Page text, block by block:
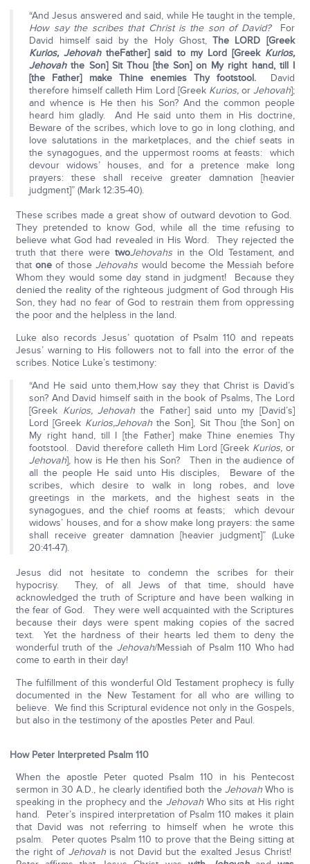
“And Jesus answered and said, while He taught in the temple,
How say the scribes that Christ is the son of David?For
David himself said by the Holy Ghost,The LORD [Greek
Kurios, JehovahtheFather] said to my Lord [Greek Kurios,
Jehovahthe Son] Sit Thou [the Son] on My right hand, till I
[the Father] make Thine enemies Thy footstool. David
therefore himself calleth Him Lord [Greek Kurios, orJehovah];
and whence is He then his Son? And the common people
heard him gladly. And He said unto them in His doctrine,
Beware of the scribes, which love to go in long clothing, and
love salutations in the marketplaces, and the chief seats in
the synagogues, and the uppermost rooms at feasts: which
devour widows’ houses, and for a pretence make long
prayers: these shall receive greater damnation [heavier
judgment]” (Mark 12:35-40).
These scribes made a great show of outward devotion to God.
They pretended to know God, while all the time refusing to
believe what God had revealed in His Word. They rejected the
truth that there weretwoJehovahs in the Old Testament, and
thatone of thoseJehovahs would become the Messiah before
Whom they would some day stand in judgment! Because they
denied the reality of the righteous judgment of God through His
Son, they had no fear of God to restrain them from oppressing
the poor and the helpless in the land.
Luke also records Jesus’ quotation of Psalm 110 and repeats
Jesus’ warning to His followers not to fall into the error of the
scribes. Notice Luke’s testimony:
“And He said unto them,How say they that Christ is David’s
son? And David himself saith in the book of Psalms, The Lord
[Greek Kurios, Jehovah the Father] said unto my [David’s]
Lord [Greek Kurios,Jehovahthe Son], Sit Thou [the Son] on
My right hand, till I [the Father] make Thine enemies Thy
footstool. David therefore calleth Him Lord [Greek Kurios, or
Jehovah], how is He then his Son? Then in the audience of
all the people He said unto His disciples, Beware of the
scribes, which desire to walk in long robes, and love
greetings in the markets, and the highest seats in the
synagogues, and the chief rooms at feasts; which devour
widows’ houses, and for a show make long prayers: the same
shall receive greater damnation [heavier judgment]” (Luke
20:41-47).
Jesus did not hesitate to condemn the scribes for their
hypocrisy. They, of all Jews of that time, should have
acknowledged the truth of Scripture and have been walking in
the fear of God. They were well acquainted with the Scriptures
because their days were spent making copies of the sacred
text. Yet the hardness of their hearts led them to deny the
wonderful truth of theJehovah/Messiah of Psalm 110 Who had
come to earth in their day!
The fulfillment of this wonderful Old Testament prophecy is fully
documented in the New Testament for all who are willing to
believe. We find this Scriptural evidence not only in the Gospels,
but also in the testimony of the apostles Peter and Paul.
How Peter Interpreted Psalm 110
When the apostle Peter quoted Psalm 110 in his Pentecost
sermon in 30 A.D., he clearly identified both the JehovahWho is
speaking in the prophecy and the JehovahWho sits at His right
hand. Peter’s inspired interpretation of Psalm 110 makes it plain
that David was not referring to himself when he wrote this
psalm. Peter quotes Psalm 110 to prove that the Being sitting at
the right of Jehovahis not David but the exalted Jesus Christ!